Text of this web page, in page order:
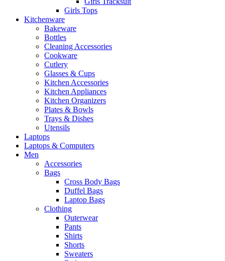
Girls Tops
Kitchenware
Bakeware
Bottles
Cleaning Accessories
Cookware
Cutlery
Glasses & Cups
Kitchen Accessories
Kitchen Appliances
Kitchen Organizers
Plates & Bowls
Trays & Dishes
Utensils
Laptops
Laptops & Computers
Men
Accessories
Bags
Cross Body Bags
Duffel Bags
Laptop Bags
Clothing
Outerwear
Pants
Shirts
Shorts
Sweaters